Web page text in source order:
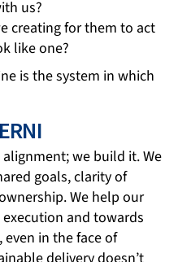
us?
creating for them to act
like one?
is the system in which
alignment; we build it. We
goals, clarity of
We help our
and towards
, even in the face of